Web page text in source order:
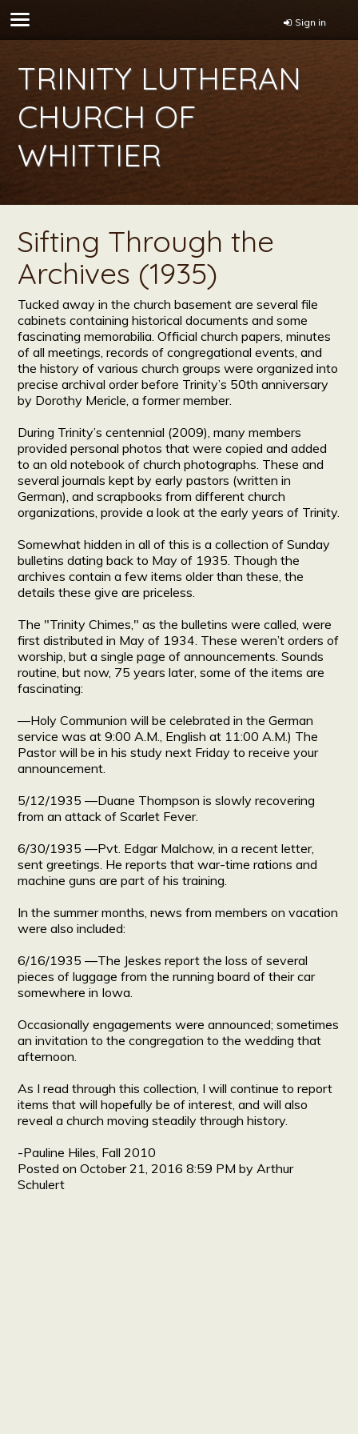
Sign in
TRINITY LUTHERAN
CHURCH OF
WHITTIER
Sifting Through the
Archives (1935)
Tucked away in the church basement are several file
cabinets containing historical documents and some
fascinating memorabilia. Official church papers, minutes
of all meetings, records of congregational events, and
the history of various church groups were organized into
precise archival order before Trinity’s 50th anniversary
by Dorothy Mericle, a former member.
During Trinity’s centennial (2009), many members
provided personal photos that were copied and added
to an old notebook of church photographs. These and
several journals kept by early pastors (written in
German), and scrapbooks from different church
organizations, provide a look at the early years of Trinity.
Somewhat hidden in all of this is a collection of Sunday
bulletins dating back to May of 1935. Though the
archives contain a few items older than these, the
details these give are priceless.
The "Trinity Chimes," as the bulletins were called, were
first distributed in May of 1934. These weren’t orders of
worship, but a single page of announcements. Sounds
routine, but now, 75 years later, some of the items are
fascinating:
―Holy Communion will be celebrated in the German
service was at 9:00 A.M., English at 11:00 A.M.) The
Pastor will be in his study next Friday to receive your
announcement.
5/12/1935 ―Duane Thompson is slowly recovering
from an attack of Scarlet Fever.
6/30/1935 ―Pvt. Edgar Malchow, in a recent letter,
sent greetings. He reports that war-time rations and
machine guns are part of his training.
In the summer months, news from members on vacation
were also included:
6/16/1935 ―The Jeskes report the loss of several
pieces of luggage from the running board of their car
somewhere in Iowa.
Occasionally engagements were announced; sometimes
an invitation to the congregation to the wedding that
afternoon.
As I read through this collection, I will continue to report
items that will hopefully be of interest, and will also
reveal a church moving steadily through history.
-Pauline Hiles, Fall 2010
Posted onOctober 21, 2016 8:59 PM byArthur
Schulert